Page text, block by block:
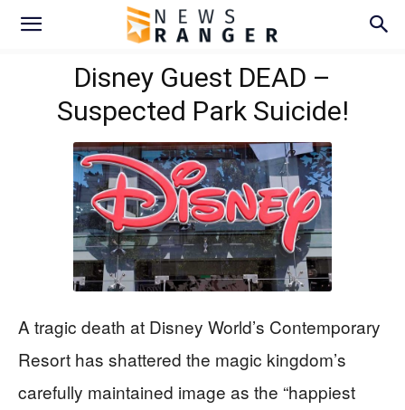
Disney Guest DEAD –
Suspected Park Suicide!
A tragic death at Disney World’s Contemporary
Resort has shattered the magic kingdom’s
carefully maintained image as the “happiest